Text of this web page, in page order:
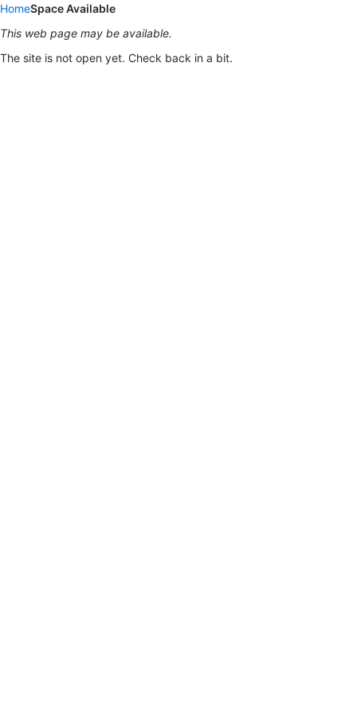
HomeSpace Available
This web page may be available.
The site is not open yet. Check back in a bit.